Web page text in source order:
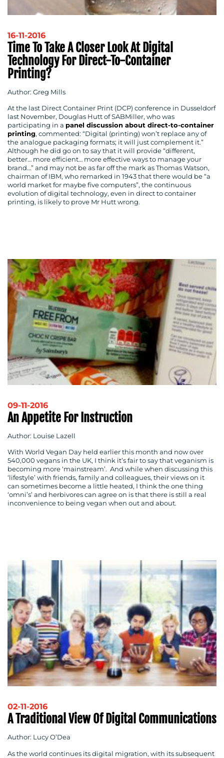
16-11-2016
Time To Take A Closer Look At Digital
Technology For Direct-To-Container
Printing?
Author: Greg Mills
At the last Direct Container Print (DCP) conference in Dusseldorf
last November, Douglas Hutt of SABMiller, who was
participating in a panel discussion about direct-to-container
printing, commented: “Digital (printing) won’t replace any of
the analogue packaging formats; it will just complement it.”
Although he did go on to say that it will provide “different,
better… more efficient… more effective ways to manage your
brand…” and may not be as far off the mark as Thomas Watson,
chairman of IBM, who remarked in 1943 that there would be “a
world market for maybe five computers”, the continuous
evolution of digital technology, even in direct to container
printing, is likely to prove Mr Hutt wrong.
09-11-2016
An Appetite For Instruction
Author: Louise Lazell
With World Vegan Day held earlier this month and now over
540,000 vegans in the UK, I think it’s fair to say that veganism is
becoming more ‘mainstream’. And while when discussing this
‘lifestyle’ with friends, family and colleagues, their views on it
can sometimes become a little heated, I think the one thing
‘omni’s’ and herbivores can agree on is that there is still a real
inconvenience to being vegan when out and about.
02-11-2016
A Traditional View Of Digital Communications
Author: Lucy O’Dea
As the world continues its digital migration, with its subsequent